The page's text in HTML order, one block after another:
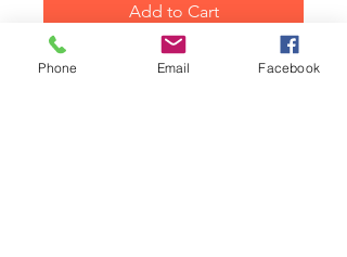
Add to Cart
Phone Email Facebook